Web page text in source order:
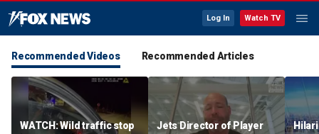
Log In Watch TV
Recommended Videos Recommended Articles
WATCH: Wild traffic stop
Jets Director of Player